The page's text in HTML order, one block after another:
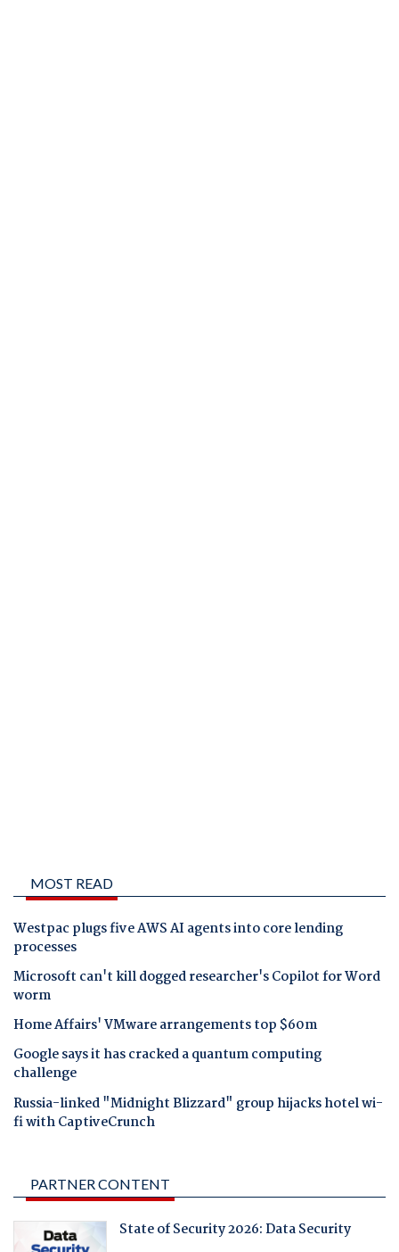
MOST READ
Westpac plugs five AWS AI agents into core lending
processes
Microsoft can't kill dogged researcher's Copilot for Word
worm
Home Affairs' VMware arrangements top $60m
Google says it has cracked a quantum computing
challenge
Russia-linked "Midnight Blizzard" group hijacks hotel wi-
fi with CaptiveCrunch
PARTNER CONTENT
State of Security 2026: Data Security